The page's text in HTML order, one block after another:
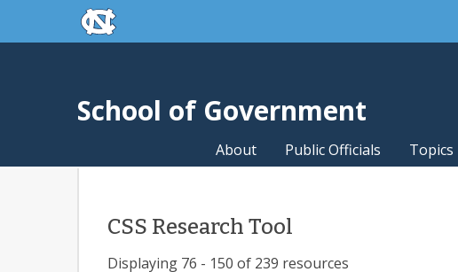
Skip to main contentskip to the end of the global utility bar
School of Government
About Public Officials Topics
CSS Research Tool
Displaying 76 - 150 of 239 resources